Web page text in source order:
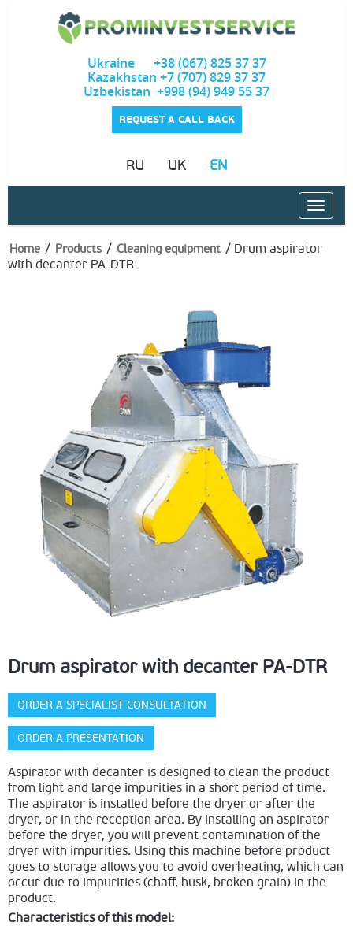
Ukraine +38 (067) 825 37 37
Kazakhstan +7 (707) 829 37 37
Uzbekistan +998 (94) 949 55 37
REQUEST A CALL BACK
RU UK EN
Home / Products / Cleaning equipment / Drum aspirator
with decanter PA-DTR
Drum aspirator with decanter PA-DTR
ORDER A SPECIALIST CONSULTATION
ORDER A PRESENTATION
Aspirator with decanter is designed to clean the product
from light and large impurities in a short period of time.
The aspirator is installed before the dryer or after the
dryer, or in the reception area. By installing an aspirator
before the dryer, you will prevent contamination of the
dryer with impurities. Using this machine before product
goes to storage allows you to avoid overheating, which can
occur due to impurities (chaff, husk, broken grain) in the
product.
Characteristics of this model: